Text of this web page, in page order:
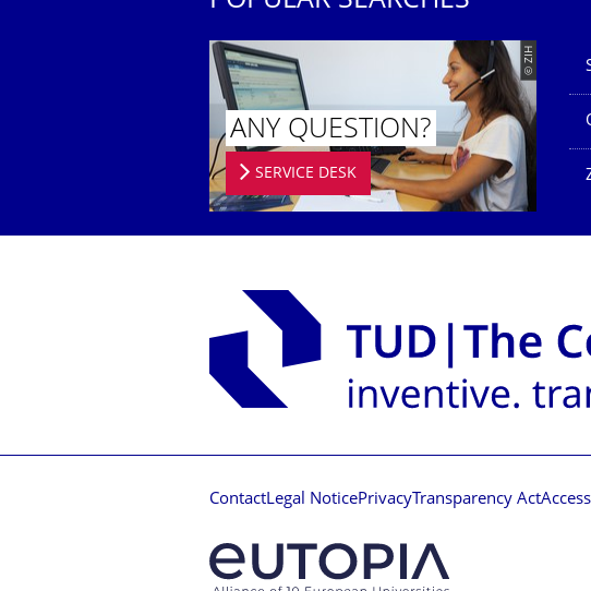
© ZIH
ANY QUESTION?
SERVICE DESK
ContactLegal NoticePrivacyTransparency Act